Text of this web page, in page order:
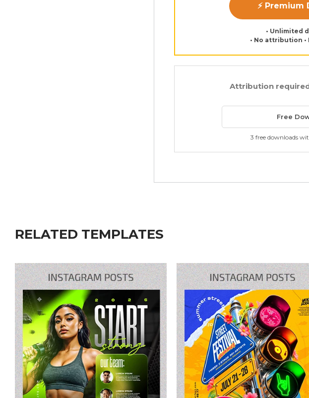
⚡ Premium
• Unlimited
• No attribution
Attribution
Free
3 free downloads
RELATED TEMPLATES